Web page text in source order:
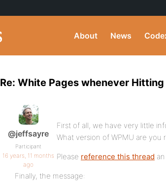
About News
Re: White Pages whenever
@jeffsayre
Participant
16 years, 11 months
ago
First of all, we have very little
What version of WPMU are you
Please reference this thread
Finally, the message: